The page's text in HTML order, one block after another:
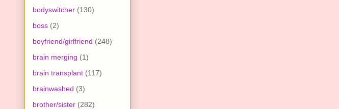
bodyswitcher (130)
boss (2)
boyfriend/girlfriend (248)
brain merging (1)
brain transplant (117)
brainwashed (3)
brother/sister (282)